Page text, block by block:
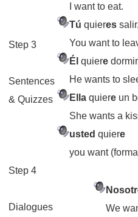
I want to eat.
Tú quieres salir.
You want to
Él quiere
He wants to
Ella quiere un
She wants a
usted quiere
you want
We
Step 3
Sentences
& Quizzes
Step 4
Dialogues